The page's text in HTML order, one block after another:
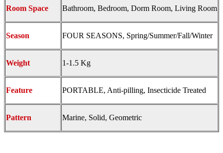
Room Space Bathroom, Bedroom, Dorm Room, Living Room
Season FOUR SEASONS, Spring/Summer/Fall/Winter
Weight 1-1.5 Kg
Feature PORTABLE, Anti-pilling, Insecticide Treated
Pattern Marine, Solid, Geometric